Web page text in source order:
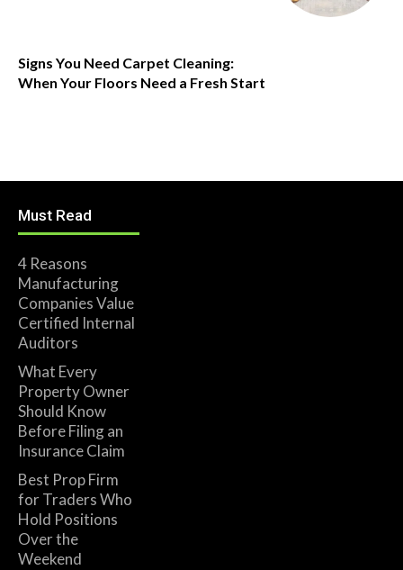
Signs You Need Carpet Cleaning:
When Your Floors Need a Fresh Start
Must Read
4 Reasons
Manufacturing
Companies Value
Certified Internal
Auditors
What Every
Property Owner
Should Know
Before Filing an
Insurance Claim
Best Prop Firm
for Traders Who
Hold Positions
Over the
Weekend